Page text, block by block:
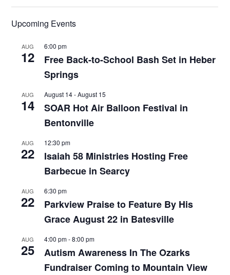
Upcoming Events
AUG
12
6:00 pm
Free Back-to-School Bash Set in Heber
Springs
AUG
14
August 14-August 15
SOAR Hot Air Balloon Festival in
Bentonville
AUG
22
12:30 pm
Isaiah 58 Ministries Hosting Free
Barbecue in Searcy
AUG
22
6:30 pm
Parkview Praise to Feature By His
Grace August 22 in Batesville
AUG
25
4:00 pm-8:00 pm
Autism Awareness In The Ozarks
Fundraiser Coming to Mountain View